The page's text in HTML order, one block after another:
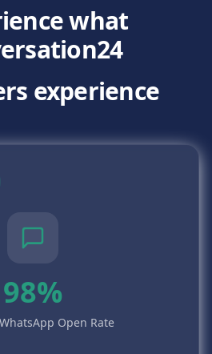
what
experience
98%
Open Rate